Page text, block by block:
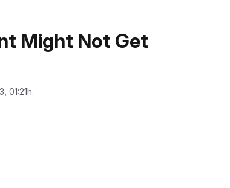
Might Not Get
01:21h.